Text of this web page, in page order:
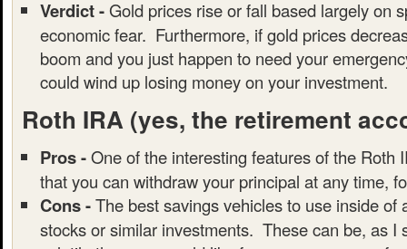
Verdict - Gold prices rise or fall based largely on
economic fear. Furthermore, if gold prices
boom and you just happen to need your
could wind up losing money on your investment.
Roth IRA (yes, the retirement
Pros -One of the interesting features of the Roth
that you can withdraw your principal at any time,
Cons -The best savings vehicles to use inside of
stocks or similar investments. These can be, as I